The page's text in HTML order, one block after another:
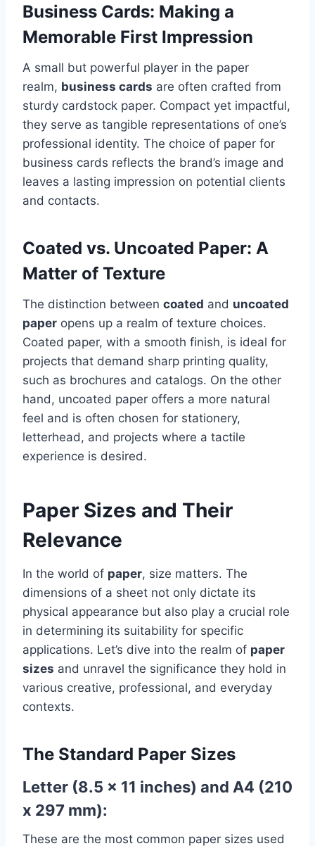
Business Cards: Making a
Memorable First Impression
A small but powerful player in the paper
realm, business cards are often crafted from
sturdy cardstock paper. Compact yet impactful,
they serve as tangible representations of one’s
professional identity. The choice of paper for
business cards reflects the brand’s image and
leaves a lasting impression on potential clients
and contacts.
Coated vs. Uncoated Paper: A
Matter of Texture
The distinction between coated and uncoated
paper opens up a realm of texture choices.
Coated paper, with a smooth finish, is ideal for
projects that demand sharp printing quality,
such as brochures and catalogs. On the other
hand, uncoated paper offers a more natural
feel and is often chosen for stationery,
letterhead, and projects where a tactile
experience is desired.
Paper Sizes and Their
Relevance
In the world of paper, size matters. The
dimensions of a sheet not only dictate its
physical appearance but also play a crucial role
in determining its suitability for specific
applications. Let’s dive into the realm of paper
sizes and unravel the significance they hold in
various creative, professional, and everyday
contexts.
The Standard Paper Sizes
Letter (8.5 x 11 inches) and A4 (210
x 297 mm):
These are the most common paper sizes used